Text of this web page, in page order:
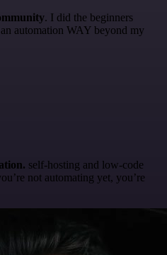
. I did the beginners
automation WAY beyond my
self-hosting and low-code
not automating yet, you’re